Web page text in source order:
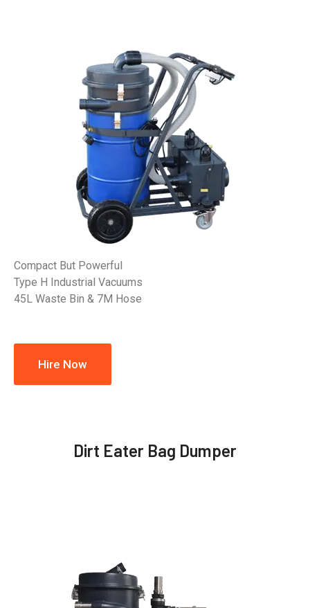
Compact But Powerful
Type H Industrial Vacuums
45L Waste Bin & 7M Hose
Hire Now
Dirt Eater Bag Dumper